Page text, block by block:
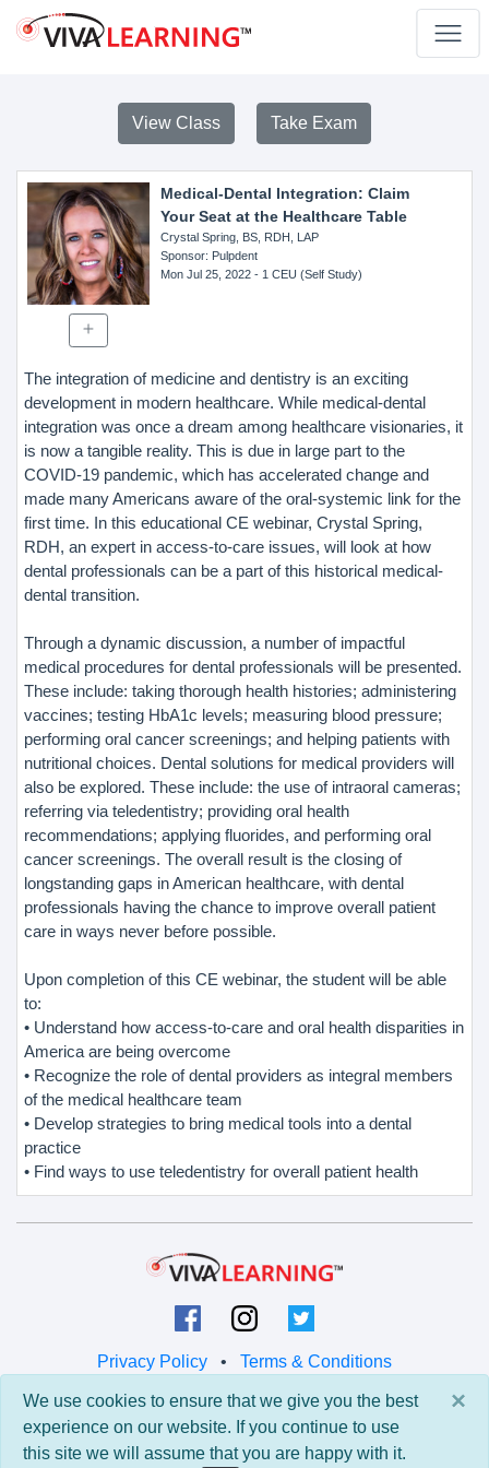
View Class Take Exam
Medical-Dental Integration: Claim
Your Seat at the Healthcare Table
Crystal Spring, BS, RDH, LAP
Sponsor: Pulpdent
Mon Jul 25, 2022- 1 CEU (Self Study)
The integration of medicine and dentistry is an exciting
development in modern healthcare. While medical-dental
integration was once a dream among healthcare visionaries, it
is now a tangible reality. This is due in large part to the
COVID-19 pandemic, which has accelerated change and
made many Americans aware of the oral-systemic link for the
first time. In this educational CE webinar, Crystal Spring,
RDH, an expert in access-to-care issues, will look at how
dental professionals can be a part of this historical medical-
dental transition.
Through a dynamic discussion, a number of impactful
medical procedures for dental professionals will be presented.
These include: taking thorough health histories; administering
vaccines; testing HbA1c levels; measuring blood pressure;
performing oral cancer screenings; and helping patients with
nutritional choices. Dental solutions for medical providers will
also be explored. These include: the use of intraoral cameras;
referring via teledentistry; providing oral health
recommendations; applying fluorides, and performing oral
cancer screenings. The overall result is the closing of
longstanding gaps in American healthcare, with dental
professionals having the chance to improve overall patient
care in ways never before possible.
Upon completion of this CE webinar, the student will be able
to:
• Understand how access-to-care and oral health disparities in
America are being overcome
• Recognize the role of dental providers as integral members
of the medical healthcare team
• Develop strategies to bring medical tools into a dental
practice
• Find ways to use teledentistry for overall patient health
Privacy Policy • Terms & Conditions
© 2026 Viva Learning LLC
All rights reserved.
×
We use cookies to ensure that we give you the best
experience on our website. If you continue to use
this site we will assume that you are happy with it.